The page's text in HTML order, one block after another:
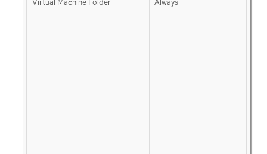
Virtual Machine Folder Always